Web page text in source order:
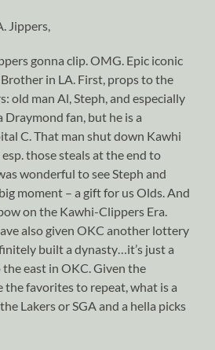
Jippers,
gonna clip. OMG. Epic iconic
in LA. First, props to the
old man Al, Steph, and especially
Draymond fan, but he is a
C. That man shut down Kawhi
those steals at the end to
wonderful to see Steph and
moment – a gift for us Olds. And
on the Kawhi-Clippers Era.
also given OKC another lottery
built a dynasty…it’s just a
east in OKC. Given the
the favorites to repeat, what is a
Lakers or SGA and a hella picks